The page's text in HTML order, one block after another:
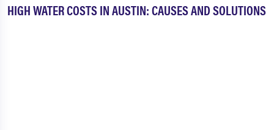
HIGH WATER COSTS IN AUSTIN: CAUSES AND SOLUTIONS